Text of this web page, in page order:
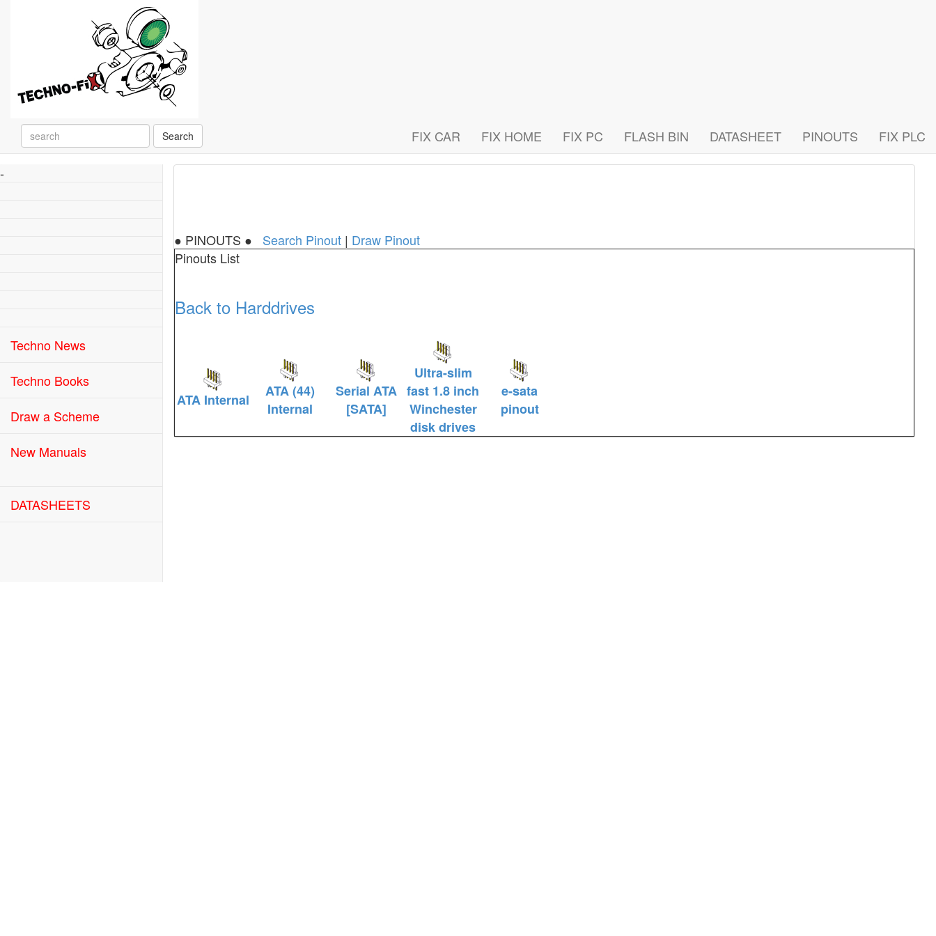
Search FIX CAR FIX HOME FIX PC FLASH BIN DATASHEET PINOUTS FIX PLC
-
Techno News
Techno Books
Draw a Scheme
New Manuals
DATASHEETS
● PINOUTS ● Search Pinout | Draw Pinout
Pinouts List
Back to Harddrives
ATA Internal
ATA (44)
Internal
Serial ATA
[SATA]
Ultra-slim
fast 1.8 inch
Winchester
disk drives
e-sata
pinout